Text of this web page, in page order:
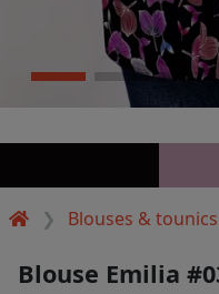
Blouses & tounics
Blouse Emilia